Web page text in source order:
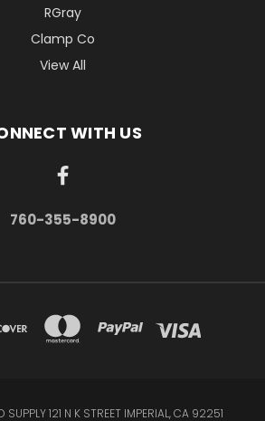
RGray
Clamp Co
View All
WITH US
760-355-8900
SUPPLY 121 N K STREET IMPERIAL, CA 92251